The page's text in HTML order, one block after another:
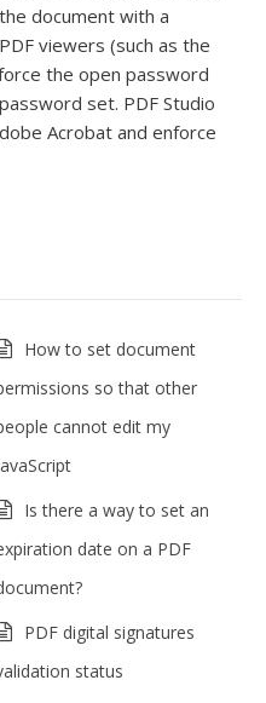
document with a
viewers (such as the
the open password
set. PDF Studio
Acrobat and enforce
How to set document
so that other
cannot edit my
Is there a way to set an
date on a PDF
PDF digital signatures
status